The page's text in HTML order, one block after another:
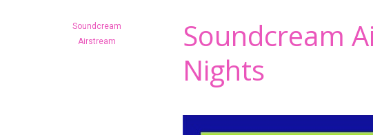
Hit enter to search or ESC to close
Soundcream
Airstream
Soundcream
Nights